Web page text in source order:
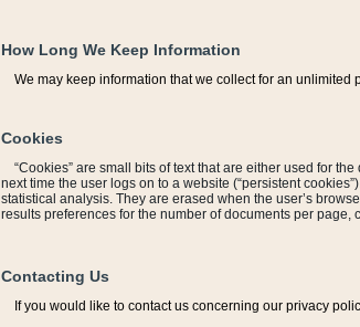
How Long We Keep Information
We may keep information that we collect for an unlimited
Cookies
“Cookies” are small bits of text that are either used for
next time the user logs on to a website (“persistent
statistical analysis. They are erased when the user’s
results preferences for the number of documents per
Contacting Us
If you would like to contact us concerning our privacy